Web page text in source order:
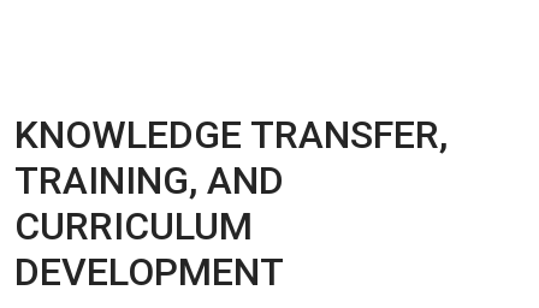
KNOWLEDGE TRANSFER,
TRAINING, AND
CURRICULUM
DEVELOPMENT